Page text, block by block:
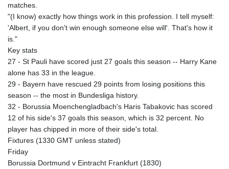
matches.
"(I know) exactly how things work in this profession. I tell myself:
'Albert, if you don't win enough someone else will'. That's how it
is."
Key stats
27 - St Pauli have scored just 27 goals this season -- Harry Kane
alone has 33 in the league.
29 - Bayern have rescued 29 points from losing positions this
season -- the most in Bundesliga history.
32 - Borussia Moenchengladbach's Haris Tabakovic has scored
12 of his side's 37 goals this season, which is 32 percent. No
player has chipped in more of their side's total.
Fixtures (1330 GMT unless stated)
Friday
Borussia Dortmund v Eintracht Frankfurt (1830)